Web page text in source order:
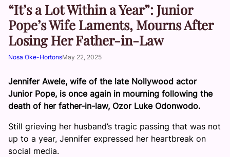
“It’s a Lot Within a Year”: Junior
Pope’s Wife Laments, Mourns After
Losing Her Father-in-Law
Nosa Oke-HortonsMay 22, 2025
Jennifer Awele, wife of the late Nollywood actor
Junior Pope, is once again in mourning following the
death of her father-in-law, Ozor Luke Odonwodo.
Still grieving her husband’s tragic passing that was not
up to a year, Jennifer expressed her heartbreak on
social media.